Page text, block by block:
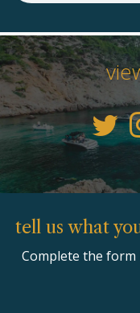
tell us what
Complete the form